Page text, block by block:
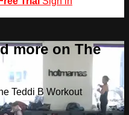
more on The
Teddi B Workout